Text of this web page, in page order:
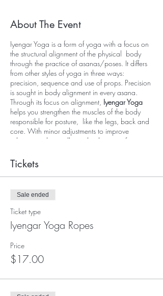
About The Event
Iyengar Yoga is a form of yoga with a focus on
the structural alignment of the physical body
through the practice of asanas/poses. It differs
from other styles of yoga in three ways:
precision, sequence and use of props. Precision
is sought in body alignment in every asana.
Through its focus on alignment, Iyengar Yoga
helps you strengthen the muscles of the body
responsible for posture, like the legs, back and
core. With minor adjustments to improve
alignment, the small muscles that are often
slow-paced, beginners and advanced students
can both benefit from this traditional class. The
intelligent use of props allows each student to
get into poses safely with correct alignment and
bodily awareness.
In this class, Sherie will guide you through
'supported' yoga poses using Iyengar Ropes or
be used to go deeper into poses and support
the body to help you achieve a very satisfying
stretch and deep relaxation in the end. Sherie
has dedicated her teaching in advocating the
Tickets
Sale ended
Ticket type
Iyengar Yoga Ropes
Price
$17.00